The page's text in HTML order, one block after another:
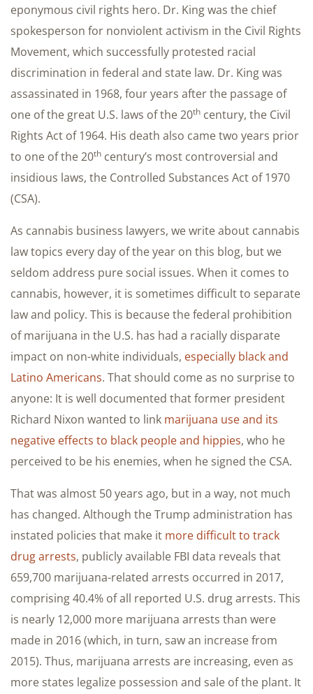
eponymous civil rights hero. Dr. King was the chief
spokesperson for nonviolent activism in the Civil Rights
Movement, which successfully protested racial
discrimination in federal and state law. Dr. King was
assassinated in 1968, four years after the passage of
one of the great U.S. laws of the 20th century, the Civil
Rights Act of 1964. His death also came two years prior
to one of the 20th century’s most controversial and
insidious laws, the Controlled Substances Act of 1970
(CSA).
As cannabis business lawyers, we write about cannabis
law topics every day of the year on this blog, but we
seldom address pure social issues. When it comes to
cannabis, however, it is sometimes difficult to separate
law and policy. This is because the federal prohibition
of marijuana in the U.S. has had a racially disparate
impact on non-white individuals, especially black and
Latino Americans. That should come as no surprise to
anyone: It is well documented that former president
Richard Nixon wanted to link marijuana use and its
negative effects to black people and hippies, who he
perceived to be his enemies, when he signed the CSA.
That was almost 50 years ago, but in a way, not much
has changed. Although the Trump administration has
instated policies that make it more difficult to track
drug arrests, publicly available FBI data reveals that
659,700 marijuana-related arrests occurred in 2017,
comprising 40.4% of all reported U.S. drug arrests. This
is nearly 12,000 more marijuana arrests than were
made in 2016 (which, in turn, saw an increase from
2015). Thus, marijuana arrests are increasing, even as
more states legalize possession and sale of the plant. It